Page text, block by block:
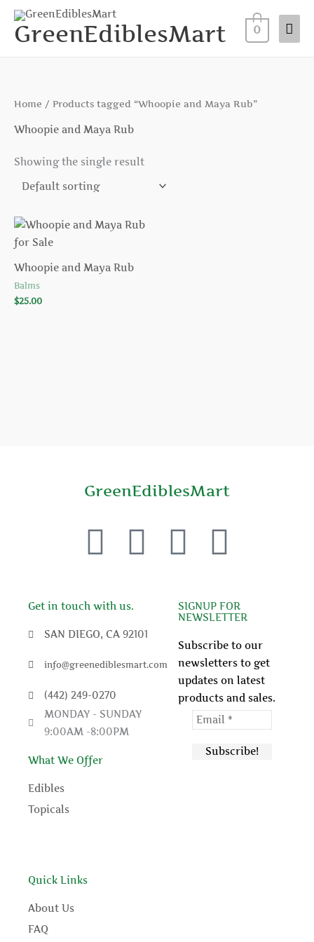
Skip
content
GreenEdiblesMart 0
Home / Products tagged “Whoopie and Maya Rub”
Whoopie and Maya Rub
Showing the single result
Whoopie and Maya Rub
Balms
$25.00
GreenEdiblesMart
F
c
e
b
o
o
T
t
t
e
Y
u
t
u
b
P
n
t
e
r
e
Get in touch with us.
SAN DIEGO, CA 92101
info@greenediblesmart.com
(442) 249-0270
MONDAY - SUNDAY
9:00AM -8:00PM
What We Offer
Edibles
Topicals
SIGNUP FOR
NEWSLETTER
Subscribe to our
newsletters to get
updates on latest
products and sales.
Quick Links
About Us
FAQ